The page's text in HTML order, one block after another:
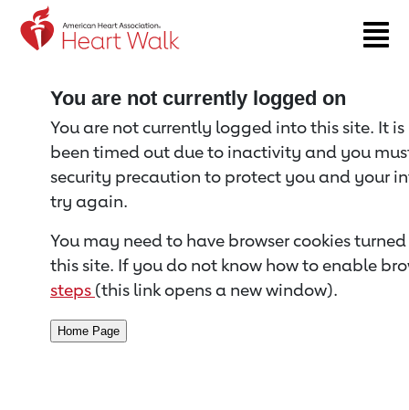
Return to event page
You are not currently logged on
You are not currently logged into this site. It
been timed out due to inactivity and you
security precaution to protect you and your
try again.
You may need to have browser cookies
this site. If you do not know how to enable
steps (this link opens a new window).